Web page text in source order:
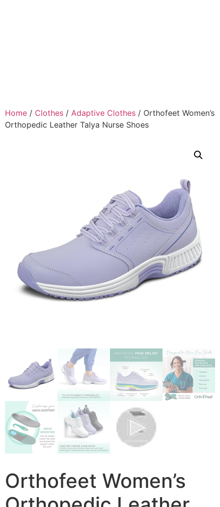
Home / Clothes / Adaptive Clothes / Orthofeet Women’s
Orthopedic Leather Talya Nurse Shoes
Orthofeet Women’s